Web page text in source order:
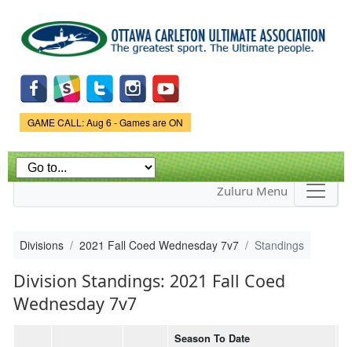
main
content
Game Status.
GAME CALL: Aug 6 - Games are ON
Zuluru Menu
Divisions 2021 Fall Coed Wednesday 7v7 Standings
Division Standings: 2021 Fall Coed
Wednesday 7v7
Season To Date